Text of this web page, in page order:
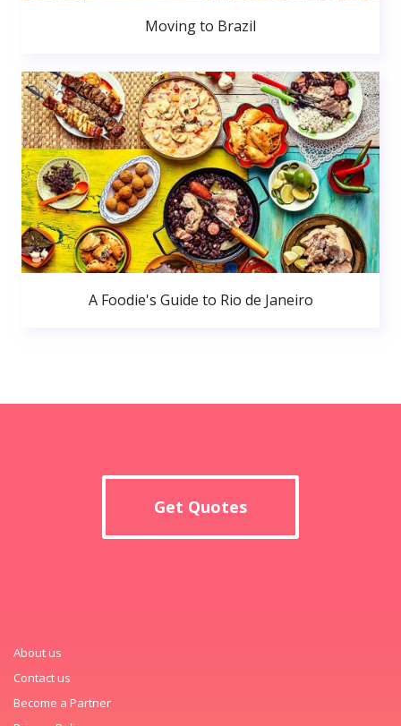
Moving to Brazil
A Foodie's Guide to Rio de Janeiro
Get Quotes
About us
Contact us
Become a Partner